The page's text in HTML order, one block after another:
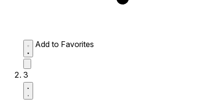
Add to Favorites
3